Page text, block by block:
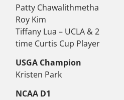
Patty Chawalithmetha
Roy Kim
Tiffany Lua – UCLA & 2
time Curtis Cup Player
USGA Champion
Kristen Park
NCAA D1